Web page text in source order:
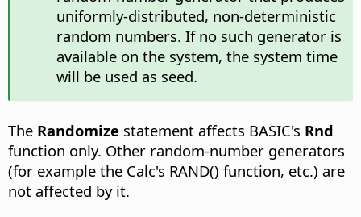
uniformly-distributed, non-deterministic
random numbers. If no such generator is
available on the system, the system time
will be used as seed.
The Randomize statement affects BASIC's Rnd
function only. Other random-number generators
(for example the Calc's RAND() function, etc.) are
not affected by it.